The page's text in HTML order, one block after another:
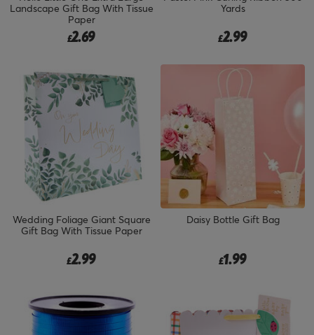
Landscape Gift Bag With Tissue
Paper
£2.69
Yards
£2.99
Wedding Foliage Giant Square
Gift Bag With Tissue Paper
£2.99
Daisy Bottle Gift Bag
£1.99